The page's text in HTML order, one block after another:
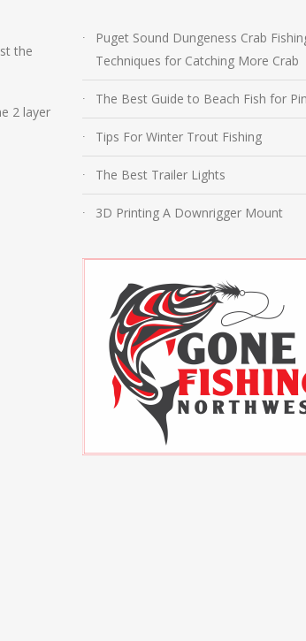
the
2 layer
Puget Sound Dungeness Crab
Techniques for Catching More Crab
The Best Guide to Beach Fish for
Tips For Winter Trout Fishing
The Best Trailer Lights
3D Printing A Downrigger Mount